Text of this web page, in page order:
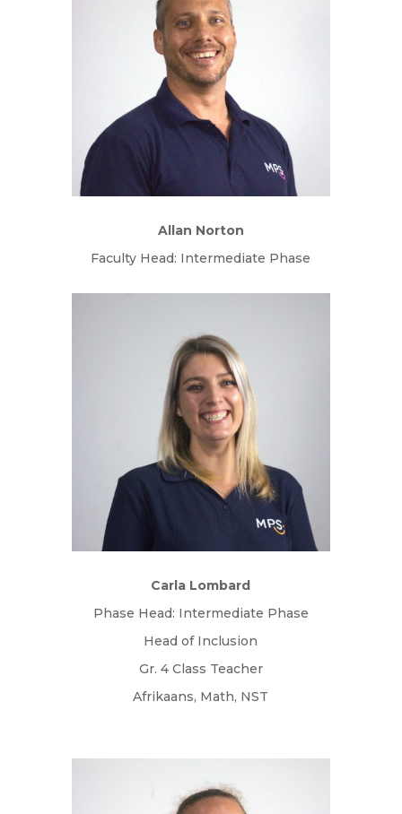
Allan Norton
Faculty Head: Intermediate Phase
Carla Lombard
Phase Head: Intermediate Phase
Head of Inclusion
Gr. 4 Class Teacher
Afrikaans, Math, NST